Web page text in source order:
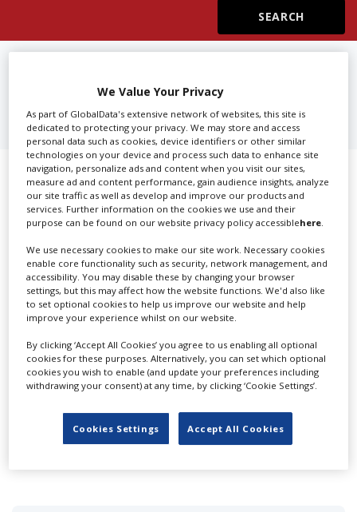
Create Profile
VICTORIA
Showing 1 of 1 directory results for
Film & TV Directors in Victoria
SHOWCASE YOUR COMPANY
Screen Global Production is the essential production
database for key budget-holders in theProduction
Companies & Services industry, who are looking to
connect with suppliers. Showcase your company to an
international audience of production professionals -
create a profile and enhance it with our advertising
solutions.
CREATE PROFILE
We Value Your Privacy
As part of GlobalData's extensive network of websites, this site is
dedicated to protecting your privacy. We may store and access
personal data such as cookies, device identifiers or other similar
technologies on your device and process such data to enhance site
navigation, personalize ads and content when you visit our sites,
measure ad and content performance, gain audience insights, analyze
our site traffic as well as develop and improve our products and
services. Further information on the cookies we use and their
purpose can be found on our website privacy policy accessiblehere
We use necessary cookies to make our site work. Necessary cookies
enable core functionality such as security, network management, and
accessibility. You may disable these by changing your browser
settings, but this may affect how the website functions. We'd also like
to set optional cookies to help us improve our website and help
improve your experience whilst on our website.
By clicking ‘Accept All Cookies’ you agree to us enabling all optional
cookies for these purposes. Alternatively, you can set which optional
cookies you wish to enable (and update your preferences including
withdrawing your consent) at any time, by clicking ‘Cookie Settings’.
Cookies Settings Accept All Cookies